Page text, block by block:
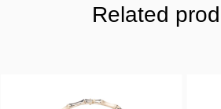
Related